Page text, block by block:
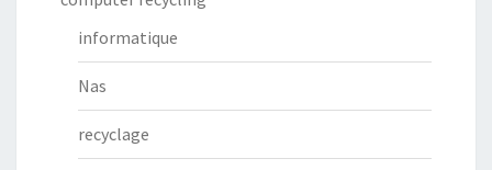
informatique
Nas
recyclage